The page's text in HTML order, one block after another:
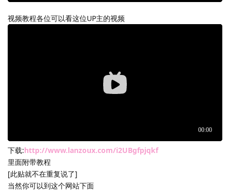
视频教程各位可以看这位UP主的视频
下载:http://www.lanzoux.com/i2UBgfpjqkf
里面附带教程
[此贴就不在重复说了]
当然你可以到这个网站下面